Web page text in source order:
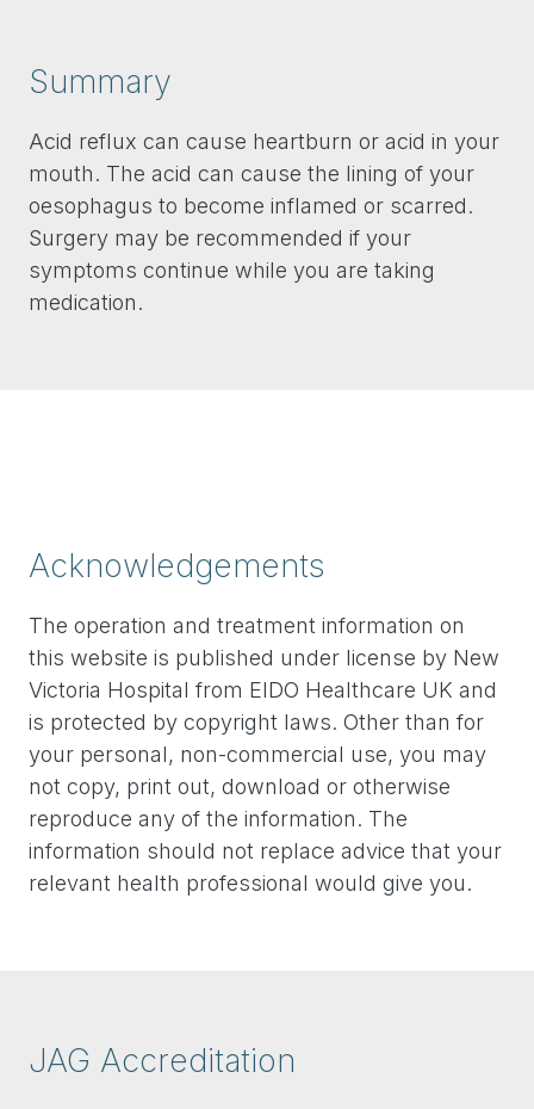
Summary
Acid reflux can cause heartburn or acid in your
mouth. The acid can cause the lining of your
oesophagus to become inflamed or scarred.
Surgery may be recommended if your
symptoms continue while you are taking
medication.
Acknowledgements
The operation and treatment information on
this website is published under license by New
Victoria Hospital from EIDO Healthcare UK and
is protected by copyright laws. Other than for
your personal, non-commercial use, you may
not copy, print out, download or otherwise
reproduce any of the information. The
information should not replace advice that your
relevant health professional would give you.
JAG Accreditation